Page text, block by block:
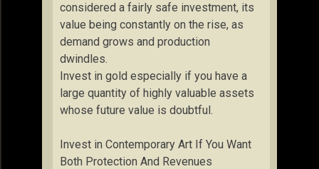
considered a fairly safe investment, its
value being constantly on the rise, as
demand grows and production
dwindles.
Invest in gold especially if you have a
large quantity of highly valuable assets
whose future value is doubtful.
Invest in Contemporary Art If You Want
Both Protection And Revenues